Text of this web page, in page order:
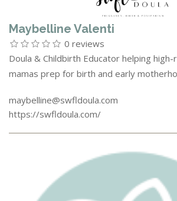
Maybelline Valenti
0 reviews
Doula & Childbirth Educator helping
mamas prep for birth and early
maybelline@swfldoula.com
https://swfldoula.com/